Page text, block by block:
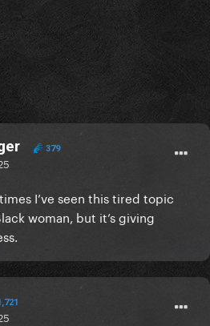
379
I’ve seen this tired topic
woman, but it’s giving